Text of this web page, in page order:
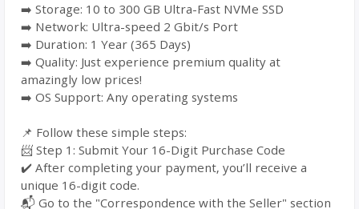
➡️ Storage: 10 to 300 GB Ultra-Fast NVMe SSD
➡️ Network: Ultra-speed 2 Gbit/s Port
➡️ Duration: 1 Year (365 Days)
➡️ Quality: Just experience premium quality at
amazingly low prices!
➡️ OS Support: Any operating systems
📌 Follow these simple steps:
📨 Step 1: Submit Your 16-Digit Purchase Code
✔️ After completing your payment, you’ll receive a
unique 16-digit code.
📬 Go to the "Correspondence with the Seller" section